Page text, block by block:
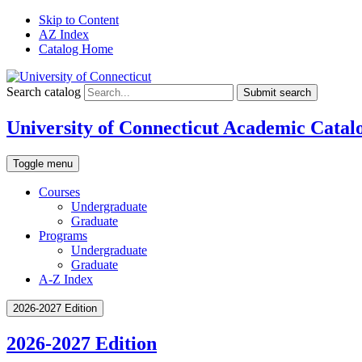
Skip to Content
AZ Index
Catalog Home
Search catalog Submit search
University of Connecticut Academic
Toggle menu
Courses
Undergraduate
Graduate
Programs
Undergraduate
Graduate
A-Z Index
2026-2027 Edition
2026-2027 Edition